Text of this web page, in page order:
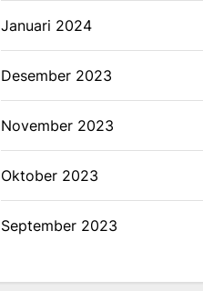
Januari 2024
Desember 2023
November 2023
Oktober 2023
September 2023